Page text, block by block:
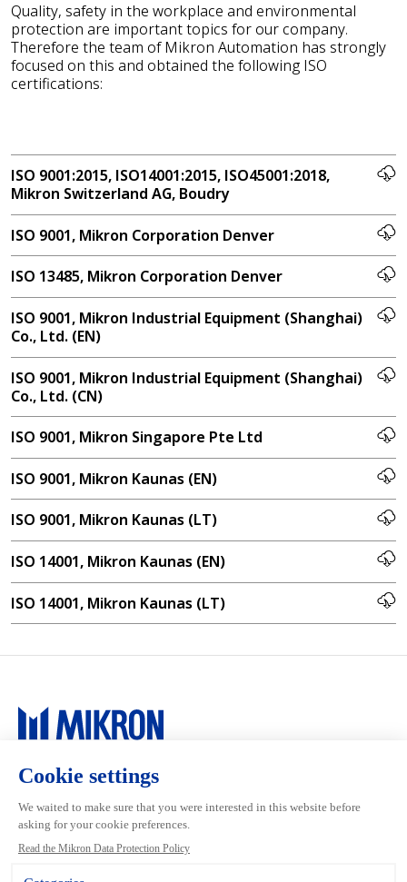
Quality, safety in the workplace and environmental
protection are important topics for our company.
Therefore the team of Mikron Automation has strongly
focused on this and obtained the following ISO
certifications:
ISO 9001:2015, ISO14001:2015, ISO45001:2018,
Mikron Switzerland AG, Boudry
ISO 9001, Mikron Corporation Denver
ISO 13485, Mikron Corporation Denver
ISO 9001, Mikron Industrial Equipment (Shanghai)
Co., Ltd. (EN)
ISO 9001, Mikron Industrial Equipment (Shanghai)
Co., Ltd. (CN)
ISO 9001, Mikron Singapore Pte Ltd
ISO 9001, Mikron Kaunas (EN)
ISO 9001, Mikron Kaunas (LT)
ISO 14001, Mikron Kaunas (EN)
ISO 14001, Mikron Kaunas (LT)
Mikron Group
Automation
Machining
Tool
Systems